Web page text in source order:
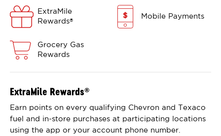
ExtraMile
Rewards®
Mobile Payments
Grocery Gas
Rewards
ExtraMile Rewards®
Earn points on every qualifying Chevron and Texaco
fuel and in-store purchases at participating locations
using the app or your account phone number.